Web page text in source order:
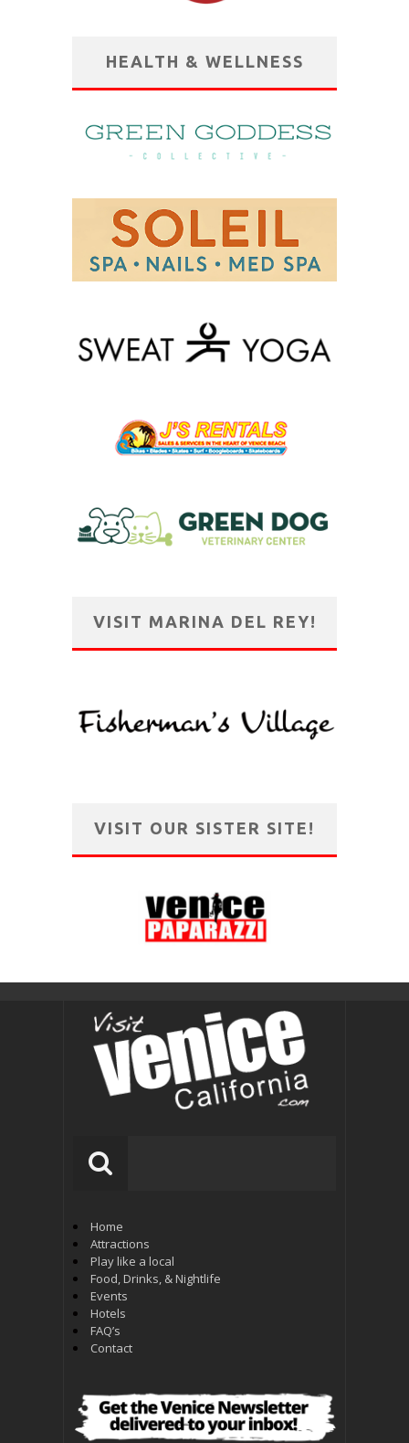
HEALTH & WELLNESS
VISIT MARINA DEL REY!
VISIT OUR SISTER SITE!
Home
Attractions
Play like a local
Food, Drinks, & Nightlife
Events
Hotels
FAQ’s
Contact